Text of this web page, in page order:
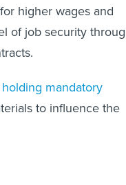
higher wages and
of job security
mandatory
to influence the